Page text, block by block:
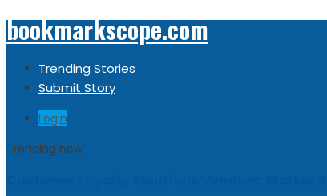
bookmarkscope.com
Trending Stories
Submit Story
Login
Trending now